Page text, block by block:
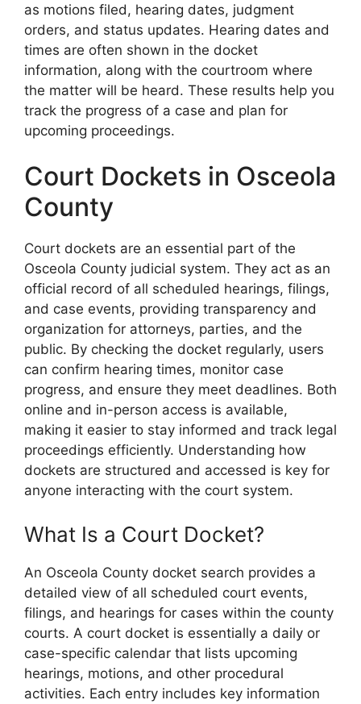
as motions filed, hearing dates, judgment
orders, and status updates. Hearing dates and
times are often shown in the docket
information, along with the courtroom where
the matter will be heard. These results help you
track the progress of a case and plan for
upcoming proceedings.
Court Dockets in Osceola
County
Court dockets are an essential part of the
Osceola County judicial system. They act as an
official record of all scheduled hearings, filings,
and case events, providing transparency and
organization for attorneys, parties, and the
public. By checking the docket regularly, users
can confirm hearing times, monitor case
progress, and ensure they meet deadlines. Both
online and in-person access is available,
making it easier to stay informed and track legal
proceedings efficiently. Understanding how
dockets are structured and accessed is key for
anyone interacting with the court system.
What Is a Court Docket?
An Osceola County docket search provides a
detailed view of all scheduled court events,
filings, and hearings for cases within the county
courts. A court docket is essentially a daily or
case-specific calendar that lists upcoming
hearings, motions, and other procedural
activities. Each entry includes key information